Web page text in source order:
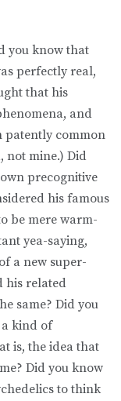
you know that
perfectly real,
that his
and
patently common
not mine.) Did
precognitive
his famous
be mere warm-
yea-saying,
a new super-
his related
same? Did you
kind of
is, the idea that
Did you know
to think